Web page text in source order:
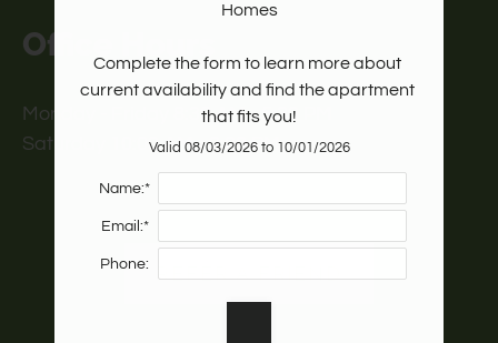
Office Hours
Monday - Friday 8:30 AM - 5:30 PM
Saturday 10:00 AM - 2:00 PM
REFER A FRIEND
Homes
Complete the form to learn more about
current availability and find the apartment
that fits you!
Valid 08/03/2026 to 10/01/2026
Name:*
Email:*
Phone: